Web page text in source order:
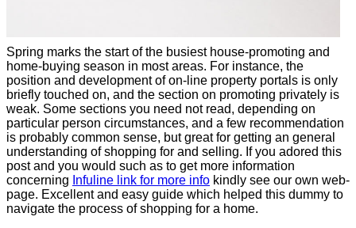
Spring marks the start of the busiest house-promoting and
home-buying season in most areas. For instance, the
position and development of on-line property portals is only
briefly touched on, and the section on promoting privately is
weak. Some sections you need not read, depending on
particular person circumstances, and a few recommendation
is probably common sense, but great for getting an general
understanding of shopping for and selling. If you adored this
post and you would such as to get more information
concerning Infuline link for more info kindly see our own web-
page. Excellent and easy guide which helped this dummy to
navigate the process of shopping for a home.